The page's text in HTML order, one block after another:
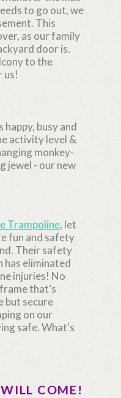
to go out, we
This
as our family
door is.
to the
us!
happy, busy and
activity level &
monkey-
jewel - our new
Trampoline, let
fun and safety
Their safety
has eliminated
injuries! No
that’s
but secure
on our
safe. What's
COME!